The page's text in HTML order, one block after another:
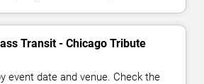
Transit - Chicago Tribute
event date and venue. Check the